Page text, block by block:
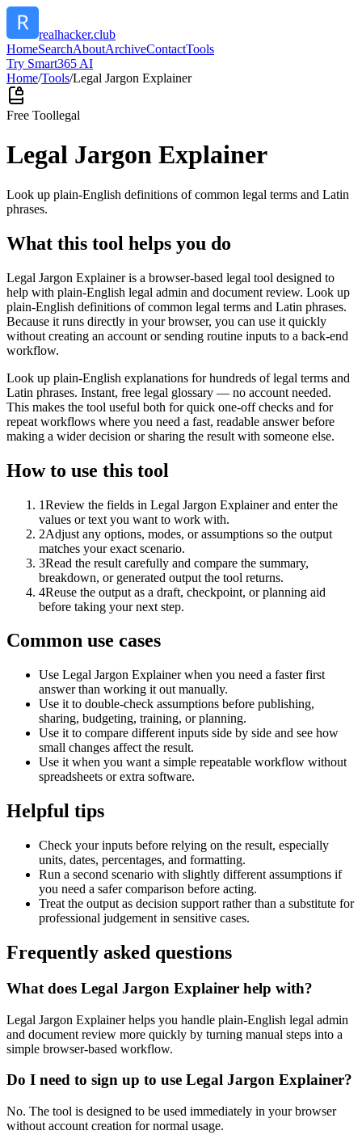
realhacker.club
HomeSearchAboutArchiveContactTools
Try Smart365 AI
Home/Tools/Legal Jargon Explainer
Free Toollegal
Legal Jargon Explainer
Look up plain-English definitions of common legal terms and Latin
phrases.
What this tool helps you do
Legal Jargon Explainer is a browser-based legal tool designed to
help with plain-English legal admin and document review. Look up
plain-English definitions of common legal terms and Latin phrases.
Because it runs directly in your browser, you can use it quickly
without creating an account or sending routine inputs to a back-end
workflow.
Look up plain-English explanations for hundreds of legal terms and
Latin phrases. Instant, free legal glossary — no account needed.
This makes the tool useful both for quick one-off checks and for
repeat workflows where you need a fast, readable answer before
making a wider decision or sharing the result with someone else.
How to use this tool
1Review the fields in Legal Jargon Explainer and enter the
values or text you want to work with.
2Adjust any options, modes, or assumptions so the output
matches your exact scenario.
3Read the result carefully and compare the summary,
breakdown, or generated output the tool returns.
4Reuse the output as a draft, checkpoint, or planning aid
before taking your next step.
Common use cases
Use Legal Jargon Explainer when you need a faster first
answer than working it out manually.
Use it to double-check assumptions before publishing,
sharing, budgeting, training, or planning.
Use it to compare different inputs side by side and see how
small changes affect the result.
Use it when you want a simple repeatable workflow without
spreadsheets or extra software.
Helpful tips
Check your inputs before relying on the result, especially
units, dates, percentages, and formatting.
Run a second scenario with slightly different assumptions if
you need a safer comparison before acting.
Treat the output as decision support rather than a substitute for
professional judgement in sensitive cases.
Frequently asked questions
What does Legal Jargon Explainer help with?
Legal Jargon Explainer helps you handle plain-English legal admin
and document review more quickly by turning manual steps into a
simple browser-based workflow.
Do I need to sign up to use Legal Jargon Explainer?
No. The tool is designed to be used immediately in your browser
without account creation for normal usage.